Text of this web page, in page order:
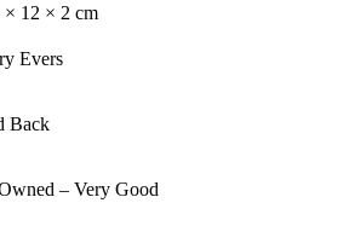
× 12 × 2 cm
Evers
Back
– Very Good